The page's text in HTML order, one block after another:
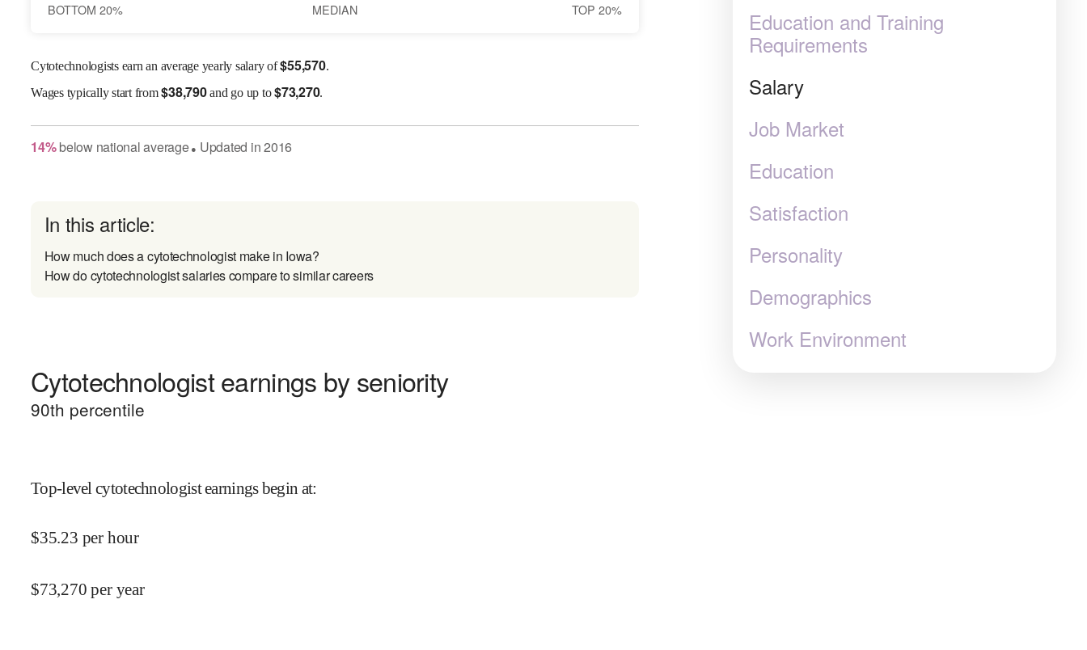
BOTTOM 20% MEDIAN TOP 20%
Cytotechnologists earn an average yearly salary of$55,570.
Wagestypically start from$38,790and go up to$73,270.
14% belownational average● Updated in2016
In this article:
How much does a cytotechnologist make in Iowa?
How do cytotechnologist salaries compare to similar careers
Cytotechnologist earnings by seniority
90th percentile
Top-level cytotechnologist earnings begin at:
$35.23 per hour
$73,270 per year
Education and Training
Requirements
Salary
Job Market
Education
Satisfaction
Personality
Demographics
Work Environment